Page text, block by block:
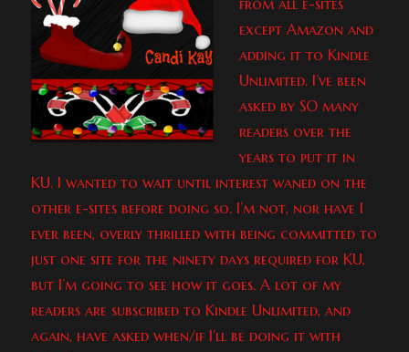
from all e-sites
except Amazon and
adding it to Kindle
Unlimited. I’ve been
asked by SO many
readers over the
years to put it in
KU. I wanted to wait until interest waned on the
other e-sites before doing so. I’m not, nor have I
ever been, overly thrilled with being committed to
just one site for the ninety days required for KU,
but I’m going to see how it goes. A lot of my
readers are subscribed to Kindle Unlimited, and
again, have asked when/if I’ll be doing it with